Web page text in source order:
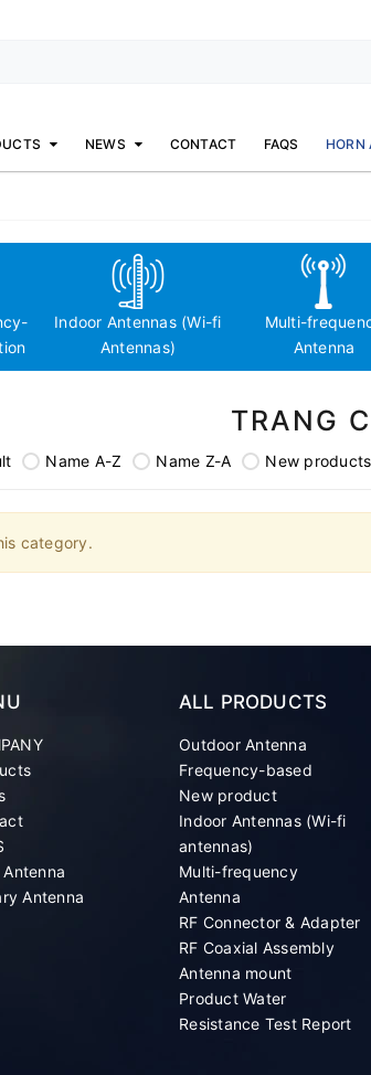
NEWS CONTACT FAQS HORN
Indoor Antennas (Wi-fi
Antennas)
Multi-
Antenna
TRANG
Name A-Z Name Z-A New products
category.
Antenna
Antenna
ALL PRODUCTS
Outdoor Antenna
Frequency-based
New product
Indoor Antennas (Wi-fi
antennas)
Multi-frequency
Antenna
RF Connector & Adapter
RF Coaxial Assembly
Antenna mount
Product Water
Resistance Test Report